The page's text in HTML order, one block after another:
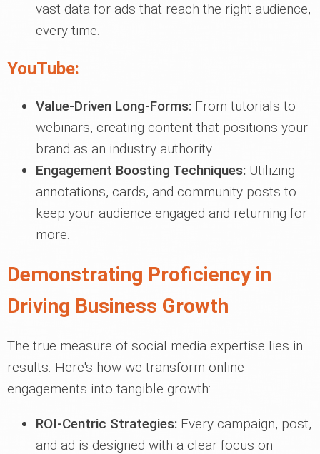
vast data for ads that reach the right audience,
every time.
YouTube:
Value-Driven Long-Forms: From tutorials to
webinars, creating content that positions your
brand as an industry authority.
Engagement Boosting Techniques: Utilizing
annotations, cards, and community posts to
keep your audience engaged and returning for
more.
Demonstrating Proficiency in
Driving Business Growth
The true measure of social media expertise lies in
results. Here's how we transform online
engagements into tangible growth:
ROI-Centric Strategies: Every campaign, post,
and ad is designed with a clear focus on